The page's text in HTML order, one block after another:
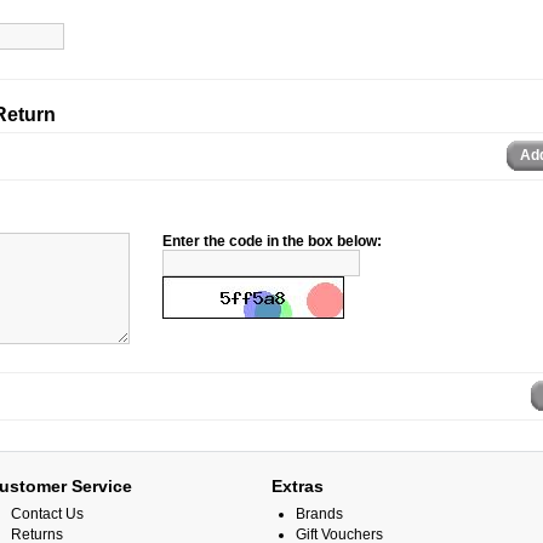
Enter the code in the box below:
Service
Contact Us
Returns
Extras
Brands
Gift Vouchers